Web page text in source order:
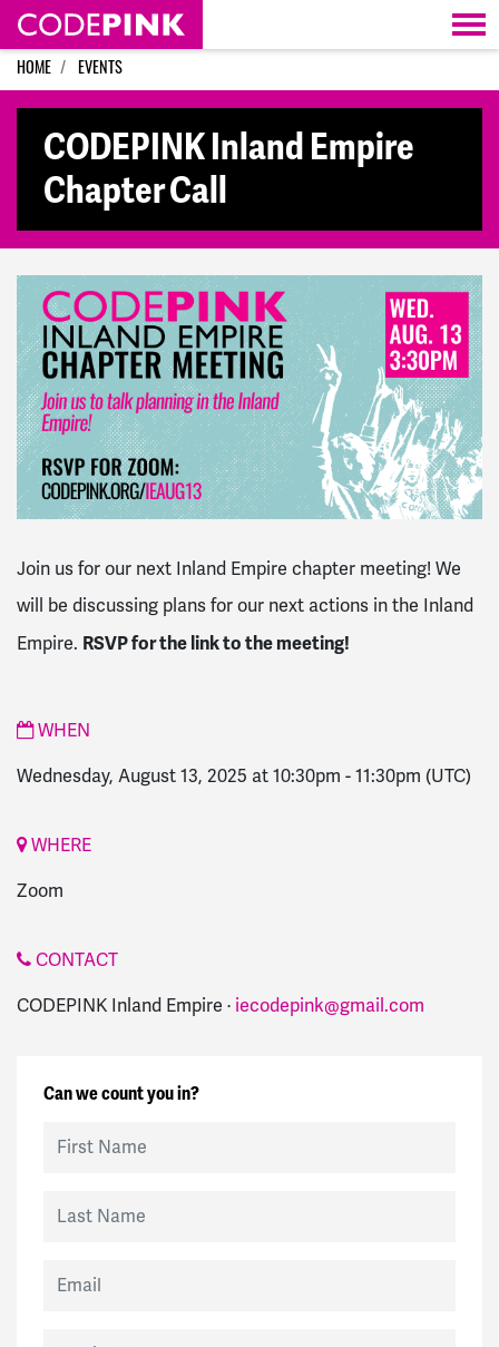
Skip navigation
HOME EVENTS
CODEPINK Inland Empire
Chapter Call
Join us for our next Inland Empire chapter meeting! We
will be discussing plans for our next actions in the Inland
Empire. RSVP for the link to the meeting!
WHEN
Wednesday, August 13, 2025 at 10:30pm - 11:30pm (UTC)
WHERE
Zoom
CONTACT
CODEPINK Inland Empire · iecodepink@gmail.com
Can we count you in?